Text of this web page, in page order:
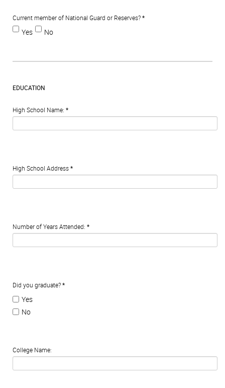
Current member of National Guard or Reserves?*
Yes No
EDUCATION
High School Name: *
High School Address*
Number of Years Attended: *
Did you graduate?*
Yes
No
College Name: